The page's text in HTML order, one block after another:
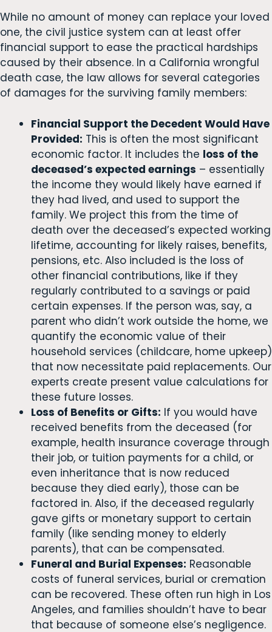
While no amount of money can replace your loved
one, the civil justice system can at least offer
financial support to ease the practical hardships
caused by their absence. In a California wrongful
death case, the law allows for several categories
of damages for the surviving family members:
Financial Support the Decedent Would Have
Provided: This is often the most significant
economic factor. It includes the loss of the
deceased’s expected earnings – essentially
the income they would likely have earned if
they had lived, and used to support the
family. We project this from the time of
death over the deceased’s expected working
lifetime, accounting for likely raises, benefits,
pensions, etc. Also included is the loss of
other financial contributions, like if they
regularly contributed to a savings or paid
certain expenses. If the person was, say, a
parent who didn’t work outside the home, we
quantify the economic value of their
household services (childcare, home upkeep)
that now necessitate paid replacements. Our
experts create present value calculations for
these future losses.
Loss of Benefits or Gifts: If you would have
received benefits from the deceased (for
example, health insurance coverage through
their job, or tuition payments for a child, or
even inheritance that is now reduced
because they died early), those can be
factored in. Also, if the deceased regularly
gave gifts or monetary support to certain
family (like sending money to elderly
parents), that can be compensated.
Funeral and Burial Expenses: Reasonable
costs of funeral services, burial or cremation
can be recovered. These often run high in Los
Angeles, and families shouldn’t have to bear
that because of someone else’s negligence.